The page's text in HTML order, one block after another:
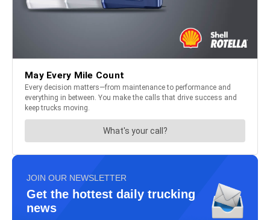
JOIN OUR NEWSLETTER
Get the hottest daily trucking
news